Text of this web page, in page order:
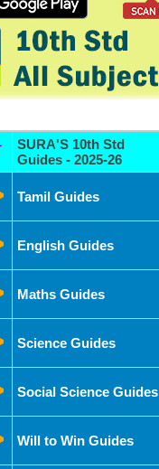
SURA'S 10th Std
Guides - 2025-26
Tamil Guides
English Guides
Maths Guides
Science Guides
Social Science Guides
Will to Win Guides